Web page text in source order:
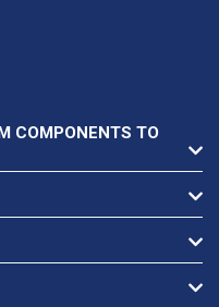
COMPONENTS TO